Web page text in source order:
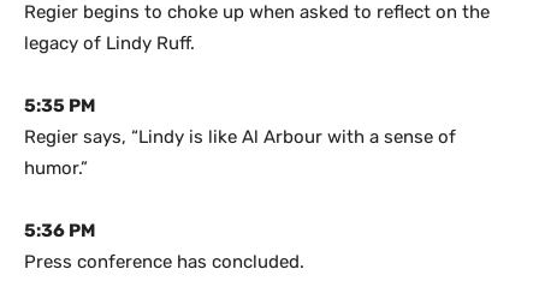
Regier begins to choke up when asked to reflect on the
legacy of Lindy Ruff.
5:35 PM
Regier says, “Lindy is like Al Arbour with a sense of
humor.”
5:36 PM
Press conference has concluded.